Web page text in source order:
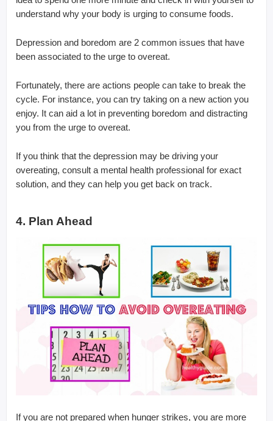
understand why your body is urging to consume foods.
Depression and boredom are 2 common issues that have
been associated to the urge to overeat.
Fortunately, there are actions people can take to break the
cycle. For instance, you can try taking on a new action you
enjoy. It can aid a lot in preventing boredom and distracting
you from the urge to overeat.
If you think that the depression may be driving your
overeating, consult a mental health professional for exact
solution, and they can help you get back on track.
4. Plan Ahead
If you are not prepared when hunger strikes, you are more